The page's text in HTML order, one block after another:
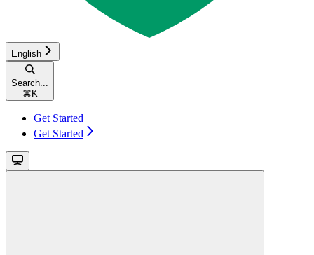
English
Search...
⌘ K
Get Started
Get Started